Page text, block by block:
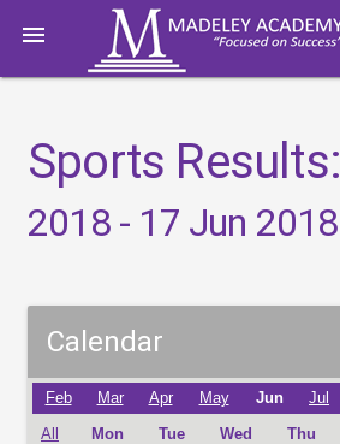

Sports Results:
2018 - 17 Jun 2018
Calendar
Feb Mar Apr May Jun Jul
All Mon Tue Wed Thu